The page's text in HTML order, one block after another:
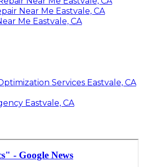
Near Me Eastvale, CA
Me Eastvale, CA
Services Eastvale, CA
Eastvale, CA